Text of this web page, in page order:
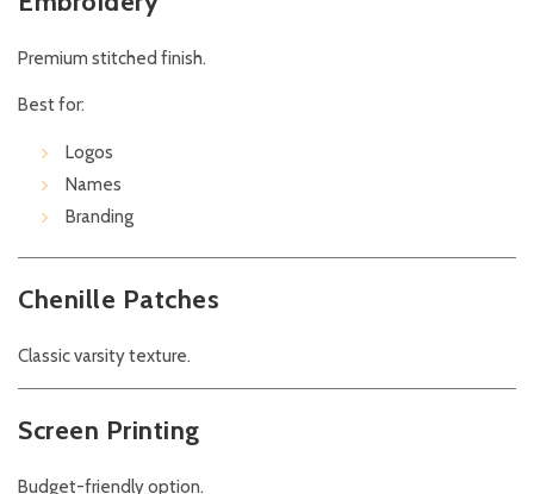
Premium stitched finish.
Best for:
Logos
Names
Branding
Chenille Patches
Classic varsity texture.
Screen Printing
Budget-friendly option.